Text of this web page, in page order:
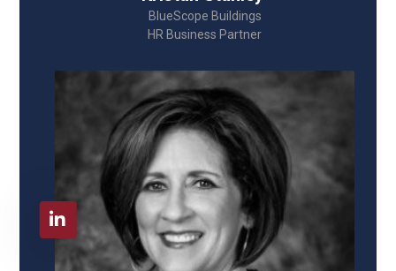
BlueScope Buildings
HR Business Partner